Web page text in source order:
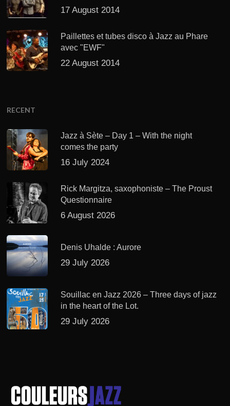
17 August 2014
Paillettes et tubes disco à Jazz au Phare
avec "EWF"
22 August 2014
RECENT
Jazz à Sète – Day 1 – With the night
comes the party
16 July 2024
Rick Margitza, saxophoniste – The Proust
Questionnaire
6 August 2026
Denis Uhalde : Aurore
29 July 2026
Souillac en Jazz 2026 – Three days of jazz
in the heart of the Lot.
29 July 2026